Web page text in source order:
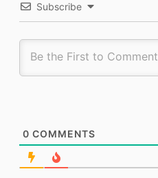
Subscribe
0 COMMENTS